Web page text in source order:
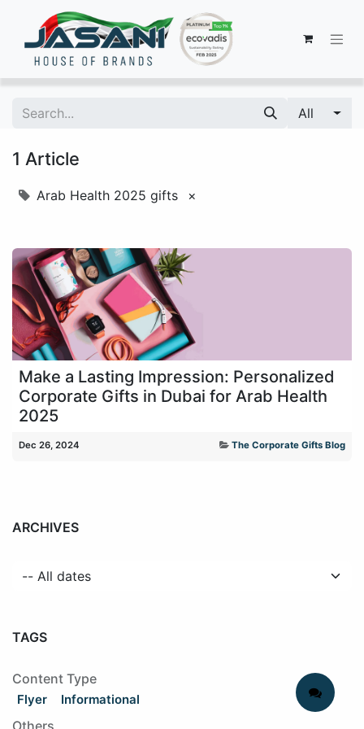
All
1 Article
Arab Health 2025 gifts ×
Make a Lasting Impression: Personalized
Corporate Gifts in Dubai for Arab Health
2025
Dec 26, 2024 The Corporate Gifts Blog
ARCHIVES
TAGS
Content Type
Flyer Informational